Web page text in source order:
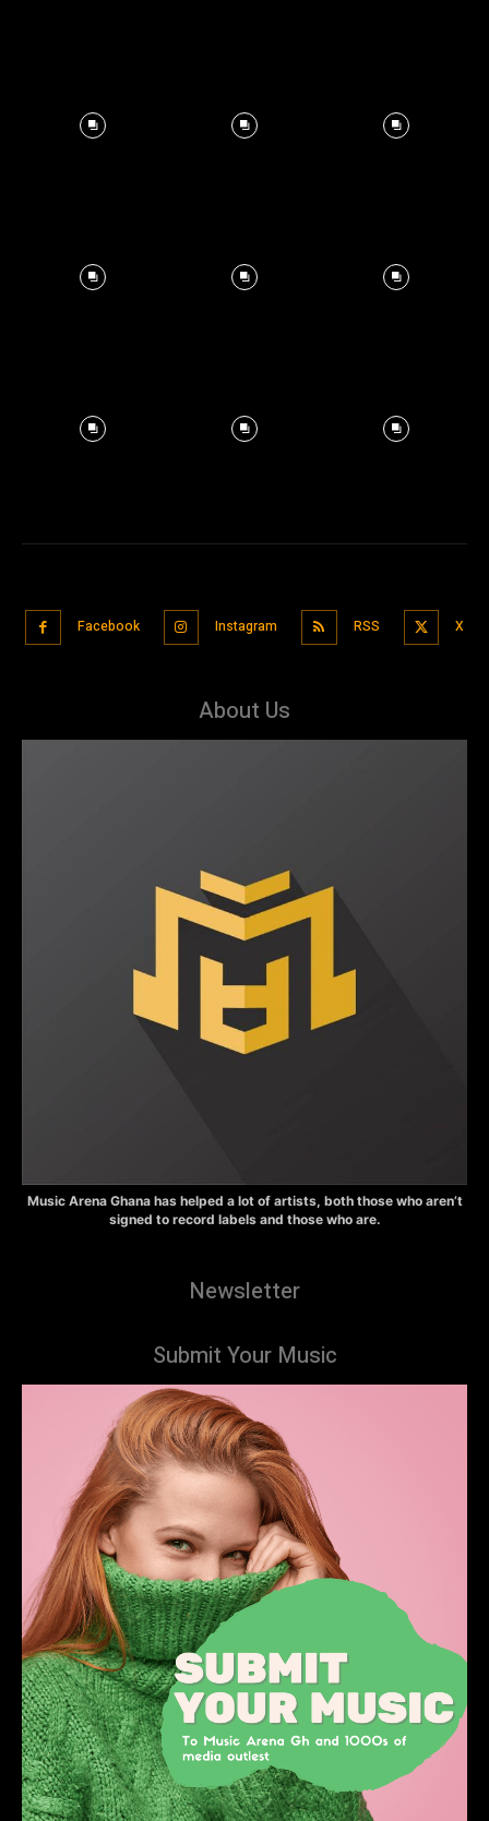
Facebook Instagram RSS X
About Us
Music Arena Ghana has helped a lot of artists, both those who aren’t
signed to record labels and those who are.
Newsletter
Submit Your Music